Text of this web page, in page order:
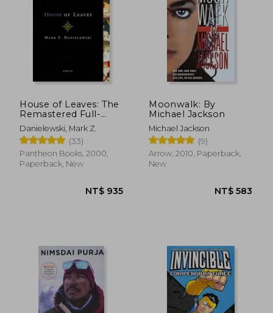
NT$ 1,085
House of Leaves: The
Remastered Full-
Color Edition
Danielewski, Mark Z.
(33)
Pantheon Books, 2000,
Paperback, New
Moonwalk: By
Michael Jackson
Michael Jackson
(9)
Arrow, 2010, Paperback,
New